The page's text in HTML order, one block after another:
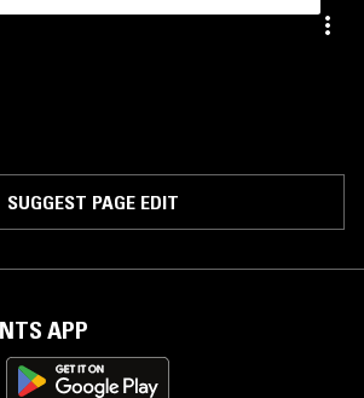
SUGGEST PAGE EDIT
APP